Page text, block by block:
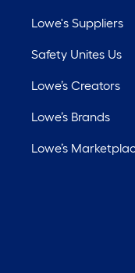
Lowe's Suppliers
Safety Unites Us
Lowe’s Creators
Lowe’s Brands
Lowe’s